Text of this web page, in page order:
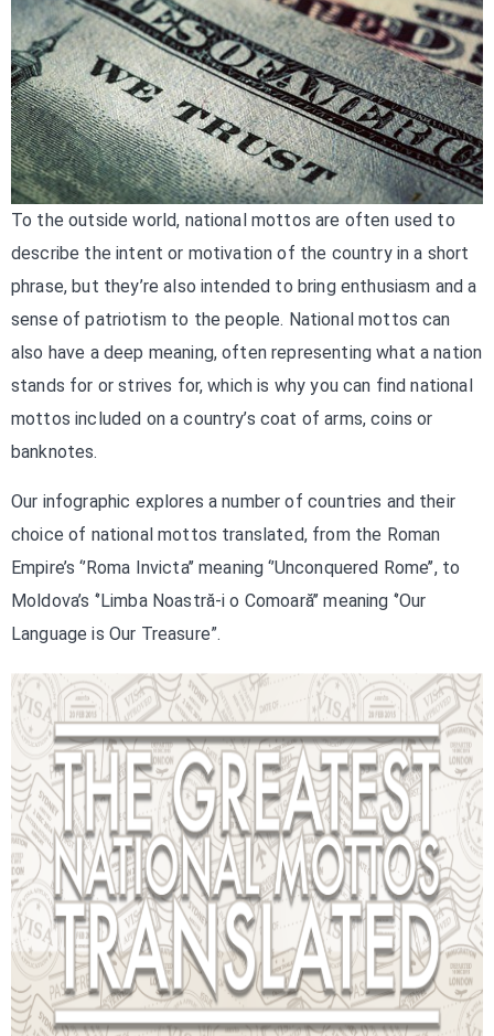
To the outside world, national mottos are often used to
describe the intent or motivation of the country in a short
phrase, but they’re also intended to bring enthusiasm and a
sense of patriotism to the people. National mottos can
also have a deep meaning, often representing what a nation
stands for or strives for, which is why you can find national
mottos included on a country’s coat of arms, coins or
banknotes.
Our infographic explores a number of countries and their
choice of national mottos translated, from the Roman
Empire’s ‘’Roma Invicta’’ meaning ‘’Unconquered Rome’’, to
Moldova’s ‘’Limba Noastră-i o Comoară’’ meaning ‘’Our
Language is Our Treasure”.